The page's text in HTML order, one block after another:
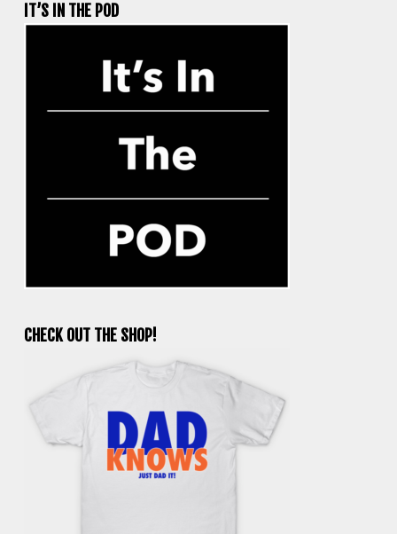
IT’S IN THE POD
CHECK OUT THE SHOP!